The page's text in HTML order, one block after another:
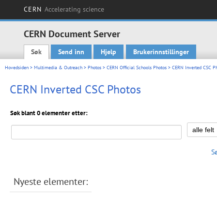
CERN Accelerating science
CERN Document Server
Main menu
Søk Send inn Hjelp Brukerinnstillinger
Hovedsiden > Multimedia & Outreach > Photos > CERN Official Schools Photos > CERN Inverted CSC
CERN Inverted CSC Photos
Søk blant 0 elementer etter:
Nyeste elementer: